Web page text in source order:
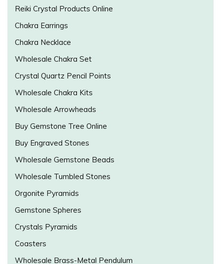
Reiki Crystal Products Online
Chakra Earrings
Chakra Necklace
Wholesale Chakra Set
Crystal Quartz Pencil Points
Wholesale Chakra Kits
Wholesale Arrowheads
Buy Gemstone Tree Online
Buy Engraved Stones
Wholesale Gemstone Beads
Wholesale Tumbled Stones
Orgonite Pyramids
Gemstone Spheres
Crystals Pyramids
Coasters
Wholesale Brass-Metal Pendulum